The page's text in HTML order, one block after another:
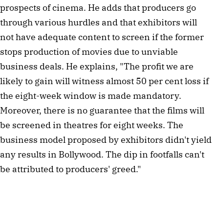
prospects of cinema. He adds that producers go
through various hurdles and that exhibitors will
not have adequate content to screen if the former
stops production of movies due to unviable
business deals. He explains, "The profit we are
likely to gain will witness almost 50 per cent loss if
the eight-week window is made mandatory.
Moreover, there is no guarantee that the films will
be screened in theatres for eight weeks. The
business model proposed by exhibitors didn't yield
any results in Bollywood. The dip in footfalls can't
be attributed to producers' greed."